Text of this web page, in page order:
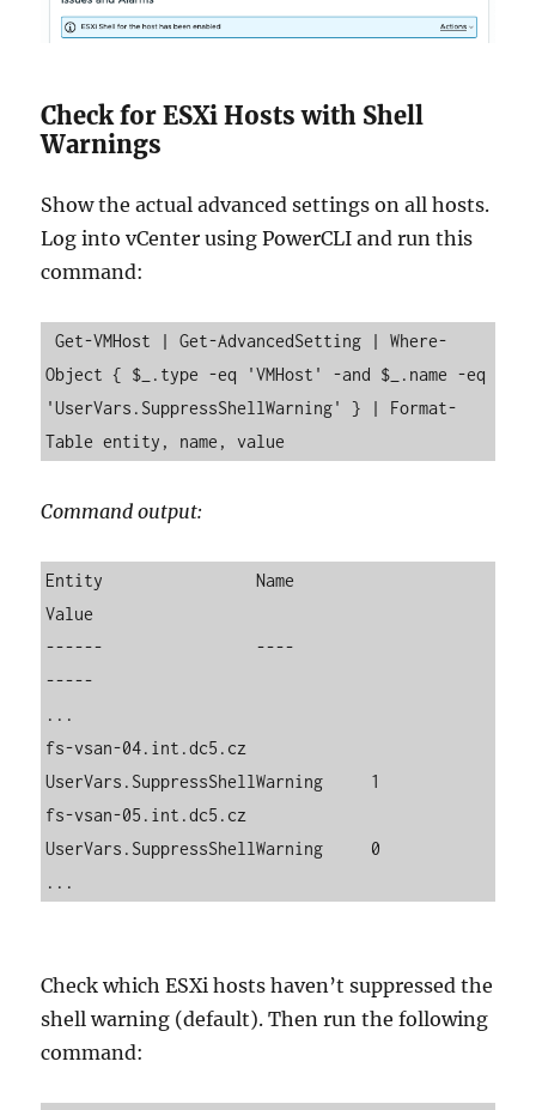
Check for ESXi Hosts with Shell
Warnings
Show the actual advanced settings on all hosts.
Log into vCenter using PowerCLI and run this
command:
Get-VMHost | Get-AdvancedSetting | Where-
Object { $_.type -eq 'VMHost' -and $_.name -eq
'UserVars.SuppressShellWarning' } | Format-
Table entity, name, value
Command output:
Entity                Name
Value
------                ----
-----
...
fs-vsan-04.int.dc5.cz
UserVars.SuppressShellWarning     1
fs-vsan-05.int.dc5.cz
UserVars.SuppressShellWarning     0
...
Check which ESXi hosts haven’t suppressed the
shell warning (default). Then run the following
command: